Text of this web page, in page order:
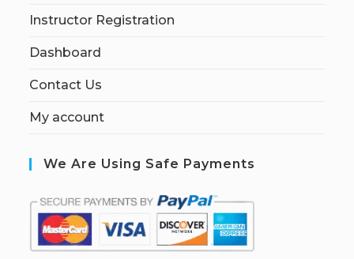
Instructor Registration
Dashboard
Contact Us
My account
We Are Using Safe Payments